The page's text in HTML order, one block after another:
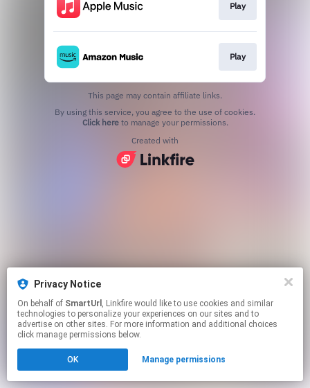
Privacy Notice
On behalf of SmartUrl , Linkfire would like to use cookies and similar
technologies to personalize your experiences on our sites and to
advertise on other sites. For more information and additional choices
click manage permissions below.
OK Manage permissions
Play
Play
This page may contain affiliate links.
Click hereto manage your permissions.
Created with